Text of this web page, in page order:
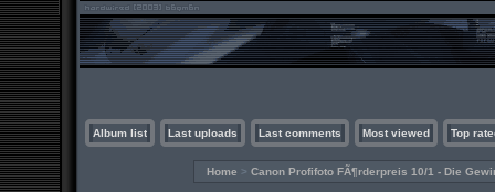
Album list Last uploads Last comments Most viewed Top
Home > Canon Profifoto FÃ¶rderpreis 10/1 - Die